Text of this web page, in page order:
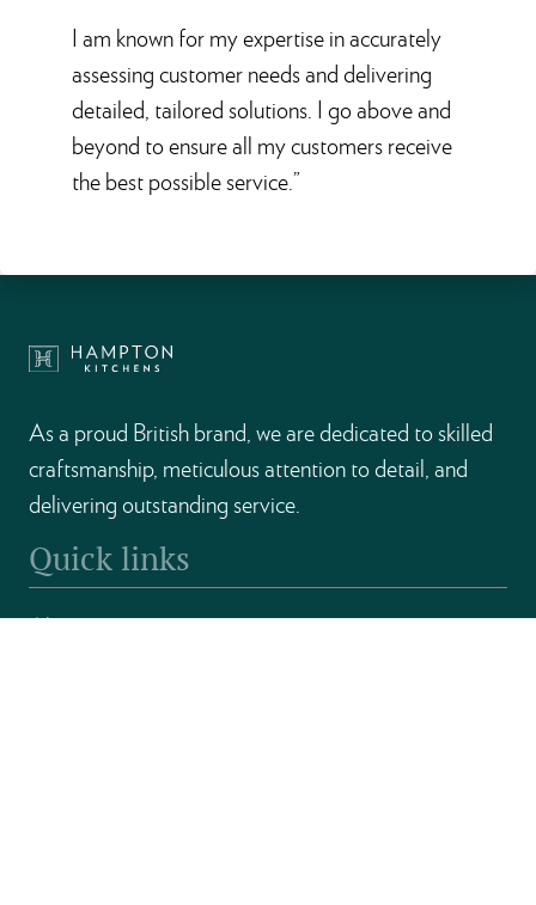
I am known for my expertise in accurately
assessing customer needs and delivering
detailed, tailored solutions. I go above and
beyond to ensure all my customers receive
the best possible service.”
As a proud British brand, we are dedicated to skilled
craftsmanship, meticulous attention to detail, and
delivering outstanding service.
Quick links
About